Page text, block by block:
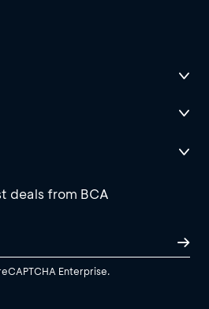
deals from BCA
Enterprise.